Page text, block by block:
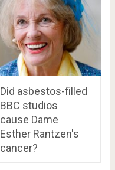
Did asbestos-filled
BBC studios
cause Dame
Esther Rantzen's
cancer?